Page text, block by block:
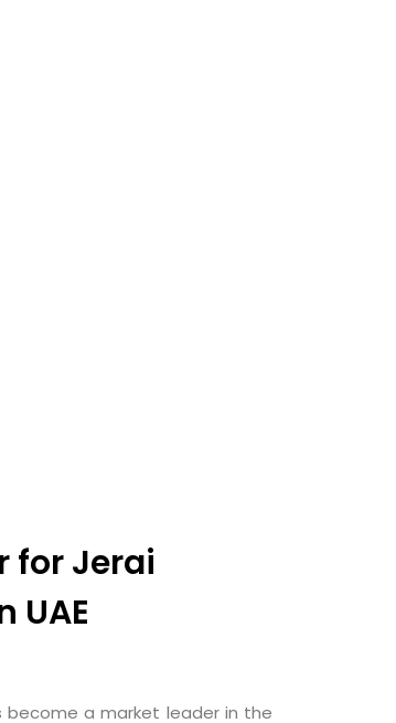
for Jerai
UAE
become a market leader in the